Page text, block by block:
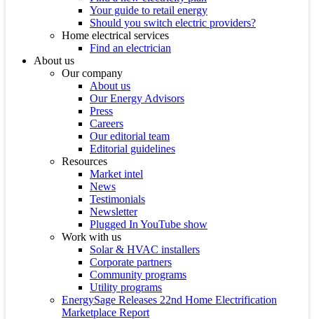
Your guide to retail energy
Should you switch electric providers?
Home electrical services
Find an electrician
About us
Our company
About us
Our Energy Advisors
Press
Careers
Our editorial team
Editorial guidelines
Resources
Market intel
News
Testimonials
Newsletter
Plugged In YouTube show
Work with us
Solar & HVAC installers
Corporate partners
Community programs
Utility programs
EnergySage Releases 22nd Home Electrification
Marketplace Report